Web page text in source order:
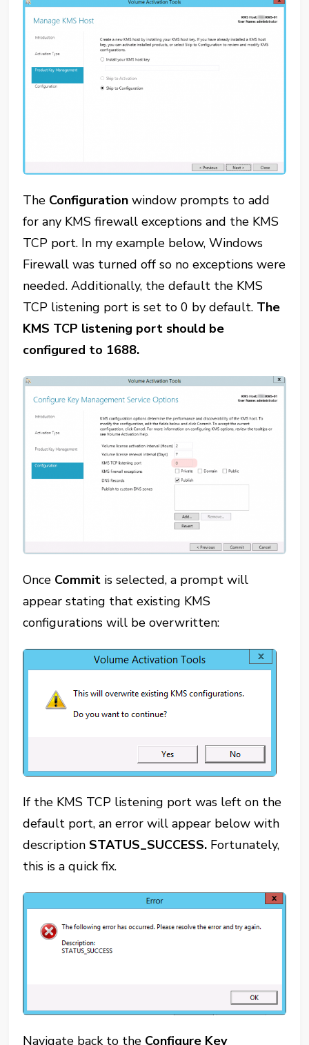
The Configuration window prompts to add
for any KMS firewall exceptions and the KMS
TCP port. In my example below, Windows
Firewall was turned off so no exceptions were
needed. Additionally, the default the KMS
TCP listening port is set to 0 by default. The
KMS TCP listening port should be
configured to 1688.
Once Commit is selected, a prompt will
appear stating that existing KMS
configurations will be overwritten:
If the KMS TCP listening port was left on the
default port, an error will appear below with
descriptionSTATUS_SUCCESS. Fortunately,
this is a quick fix.
Navigate back to the Configure Key